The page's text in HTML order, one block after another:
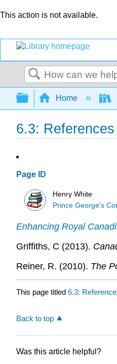
This action is not available.
Search
Expand/
Home
6.3: References
Page ID
Henry White
Prince George's
Enhancing Royal
Griffiths, C (2013).
Reiner, R. (2010). The
This page titled 6.3:
Back to top
Was this article helpful?